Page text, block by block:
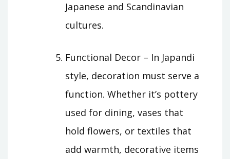
Japanese and Scandinavian
cultures.
Functional Decor – In Japandi
style, decoration must serve a
function. Whether it’s pottery
used for dining, vases that
hold flowers, or textiles that
add warmth, decorative items